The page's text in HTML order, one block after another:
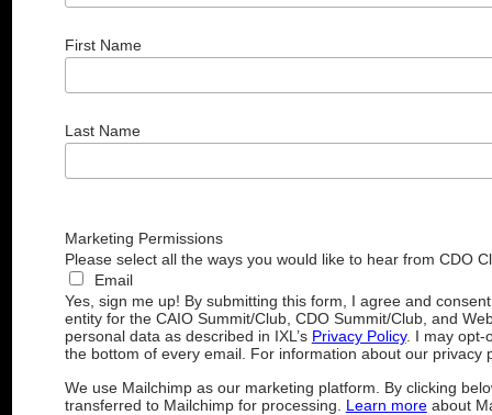
First Name
Last Name
Marketing Permissions
Please select all the ways you would like to hear from CDO
Email
Yes, sign me up! By submitting this form, I agree and
entity for the CAIO Summit/Club, CDO Summit/Club, and
personal data as described in IXL’s Privacy Policy. I may opt-
the bottom of every email. For information about our privacy
We use Mailchimp as our marketing platform. By clicking
transferred to Mailchimp for processing. Learn moreabout